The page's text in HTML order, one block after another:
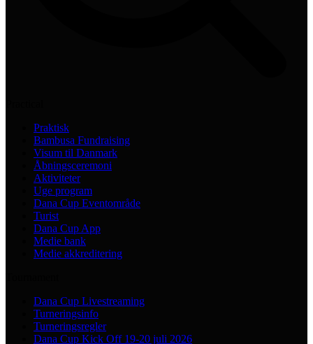
Praktisk
Bambusa Fundraising
Visum til Danmark
Åbningsceremoni
Aktiviteter
Uge program
Dana Cup Eventområde
Turist
Dana Cup App
Medie bank
Medie akkreditering
Dana Cup Livestreaming
Turneringsinfo
Turneringsregler
Dana Cup Kick Off 19-20 juli 2026